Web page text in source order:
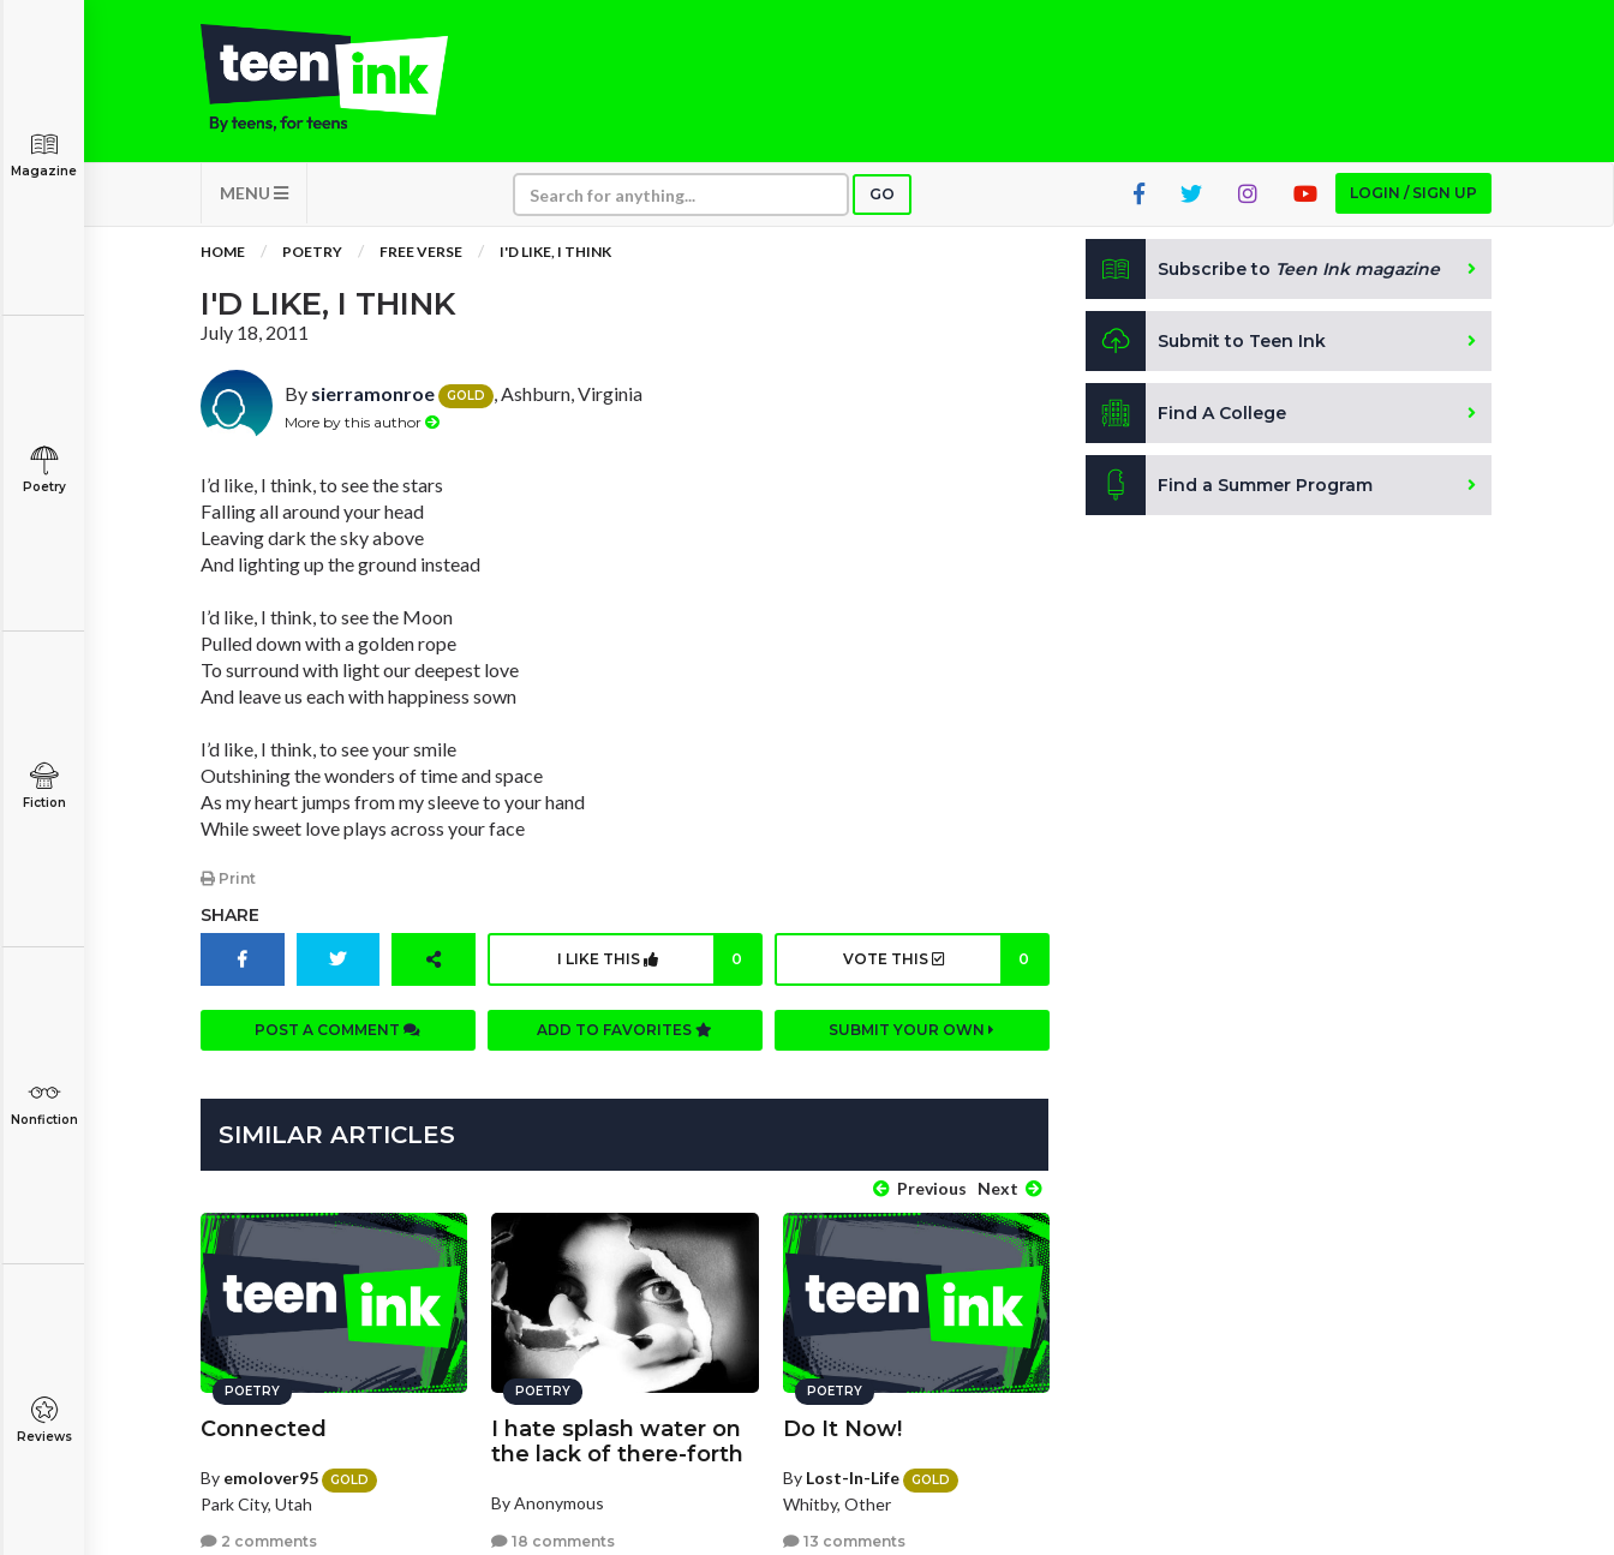
MENU GO LOGIN / SIGN UP
Magazine
Poetry
Fiction
Nonfiction
Reviews
HOME POETRY FREE VERSE I'D LIKE, I THINK
I'D LIKE, I THINK
July 18, 2011
By sierramonroe GOLD , Ashburn, Virginia
More by this author
I’d like, I think, to see the stars
Falling all around your head
Leaving dark the sky above
And lighting up the ground instead
I’d like, I think, to see the Moon
Pulled down with a golden rope
To surround with light our deepest love
And leave us each with happiness sown
I’d like, I think, to see your smile
Outshining the wonders of time and space
As my heart jumps from my sleeve to your hand
While sweet love plays across your face
Print
SHARE
I LIKE THIS 0 VOTE THIS 0
POST A COMMENT ADD TO FAVORITES SUBMIT YOUR OWN
SIMILAR ARTICLES
Previous Next
POETRY
Connected
By emolover95 GOLD
Park City, Utah
2 comments
POETRY
I hate splash water on
the lack of there-forth
By Anonymous
18 comments
POETRY
Do It Now!
By Lost-In-Life GOLD
Whitby, Other
13 comments
Subscribe to Teen Ink magazine
Submit to Teen Ink
Find A College
Find a Summer Program